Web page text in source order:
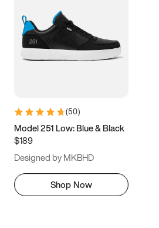
(50)
Model 251 Low: Blue & Black
$189
Designed by MKBHD
Shop Now